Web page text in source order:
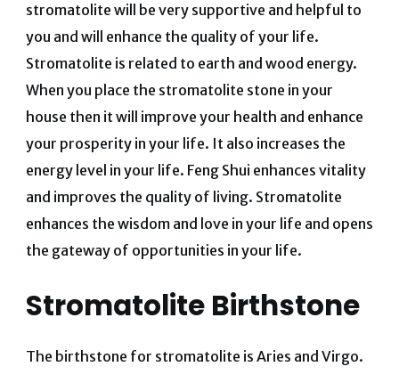
stromatolite will be very supportive and helpful to
you and will enhance the quality of your life.
Stromatolite is related to earth and wood energy.
When you place the stromatolite stone in your
house then it will improve your health and enhance
your prosperity in your life. It also increases the
energy level in your life. Feng Shui enhances vitality
and improves the quality of living. Stromatolite
enhances the wisdom and love in your life and opens
the gateway of opportunities in your life.
Stromatolite Birthstone
The birthstone for stromatolite is Aries and Virgo.